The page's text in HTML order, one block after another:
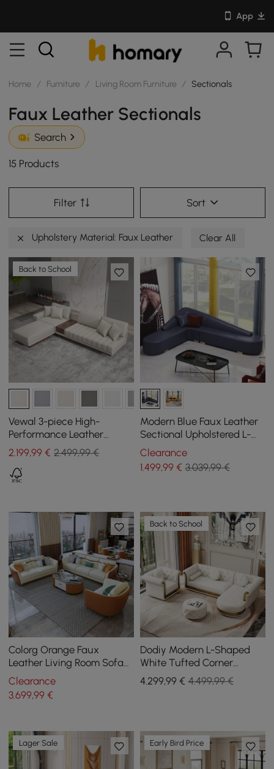
App
Home / Furniture / Living Room Furniture / Sectionals
Faux Leather Sectionals
Search
15 Products
Filter Sort
Upholstery Material: Faux Leather Clear All
Back to School
Vewal 3-piece High-
Performance Leather
Corner Modular Sofa with
Chaise Longue and Pouffe,
320 cm
2.199,99 € 2.499,99 €
Modern Blue Faux Leather
Sectional Upholstered L-
Shaped Corner Sofa
Clearance
1.499,99€ 3.039,99 €
Colorg Orange Faux
Leather Living Room Sofa
with Single Sofa &
Loveseat Set of 3
Clearance
3.699,99 €
Back to School
Dodiy Modern L-Shaped
White Tufted Corner
Sectional Sofa 6-Seater
with Ottoman & Pillows
4.299,99€ 4.499,99 €
Lager Sale Early Bird Price